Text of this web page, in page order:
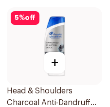
5%off
+
Head & Shoulders
Charcoal Anti-Dandruff